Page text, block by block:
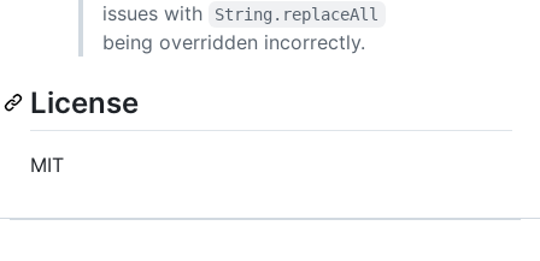
issues with
String.replaceAll
being overridden incorrectly.
License
MIT